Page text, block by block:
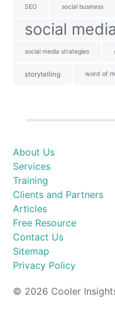
SEO social business
social
social media strategies
storytelling word of
About Us
Services
Training
Clients and Partners
Articles
Free Resource
Contact Us
Sitemap
Privacy Policy
© 2026 Cooler